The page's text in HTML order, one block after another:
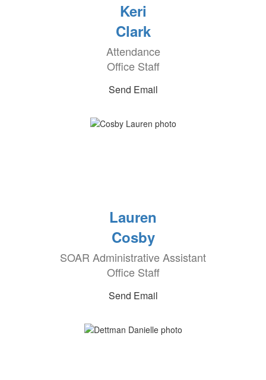
Keri
Clark
Attendance
Office Staff
Send Email
Lauren
Cosby
SOAR Administrative Assistant
Office Staff
Send Email